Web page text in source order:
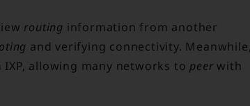
routing information from another
and verifying connectivity.
IXP, allowing many networks to peerwith